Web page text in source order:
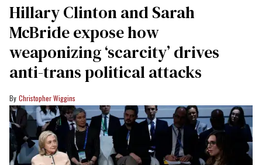
Hillary Clinton and Sarah
McBride expose how
weaponizing ‘scarcity’ drives
anti-trans political attacks
Christopher Wiggins